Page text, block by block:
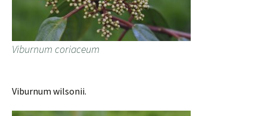
Viburnum coriaceum
Viburnum wilsonii.